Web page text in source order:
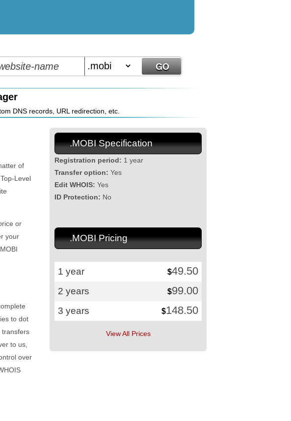
DNS records, URL redirection, etc.
of
Level
or
your
to dot
transfers
to us,
over
.MOBI Specification
Registration period: 1 year
Transfer option: Yes
Edit WHOIS: Yes
ID Protection: No
.MOBI Pricing
1 year $49.50
2 years $99.00
3 years $148.50
View All Prices